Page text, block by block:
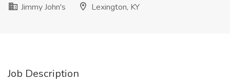
Jimmy John's
Lexington, KY
Job Description